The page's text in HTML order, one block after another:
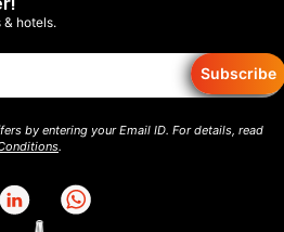
hotels.
Subscribe
by entering your Email ID. For details, read
.